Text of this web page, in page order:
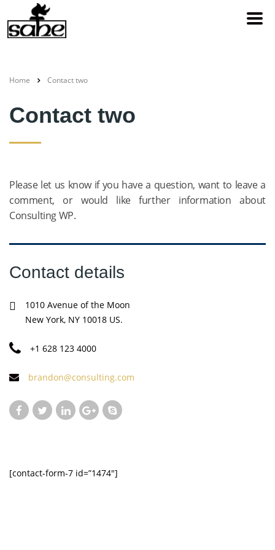
Home Contact two
Contact two
Please let us know if you have a question, want to leave a
comment, or would like further information about
Consulting WP.
Contact details
1010 Avenue of the Moon
New York, NY 10018 US.
+1 628 123 4000
brandon@consulting.com
[contact-form-7 id=”1474″]